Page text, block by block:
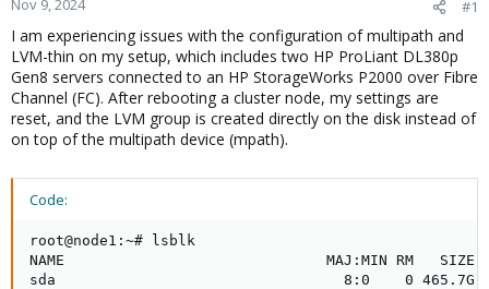
r
t
e
r
Nov 9, 2024 #1
I am experiencing issues with the configuration of multipath and
LVM-thin on my setup, which includes two HP ProLiant DL380p
Gen8 servers connected to an HP StorageWorks P2000 over Fibre
Channel (FC). After rebooting a cluster node, my settings are
reset, and the LVM group is created directly on the disk instead of
on top of the multipath device (mpath).
Code:
root@node1:~# lsblk
NAME                              MAJ:MIN RM   SIZE RO
sda                                 8:0    0 465.7G